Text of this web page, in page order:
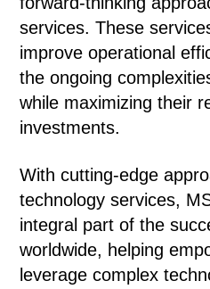
services. These
improve operational
the ongoing
while maximizing their
investments.
With cutting-edge
technology services,
integral part of the
worldwide, helping
leverage complex